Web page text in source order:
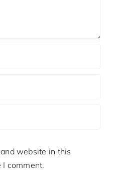
website in this
comment.